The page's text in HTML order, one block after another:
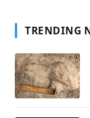
TRENDING